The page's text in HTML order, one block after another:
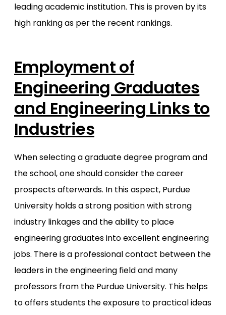
leading academic institution. This is proven by its
high ranking as per the recent rankings.
Employment of
Engineering Graduates
and Engineering Links to
Industries
When selecting a graduate degree program and
the school, one should consider the career
prospects afterwards. In this aspect, Purdue
University holds a strong position with strong
industry linkages and the ability to place
engineering graduates into excellent engineering
jobs. There is a professional contact between the
leaders in the engineering field and many
professors from the Purdue University. This helps
to offers students the exposure to practical ideas